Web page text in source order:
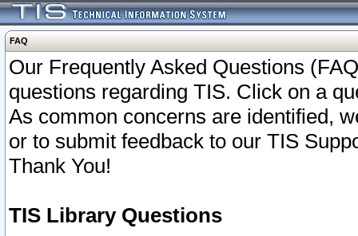
FAQ
Our Frequently Asked Questions
questions regarding TIS. Click on a
As common concerns are identified,
or to submit feedback to our TIS
Thank You!
TIS Library Questions